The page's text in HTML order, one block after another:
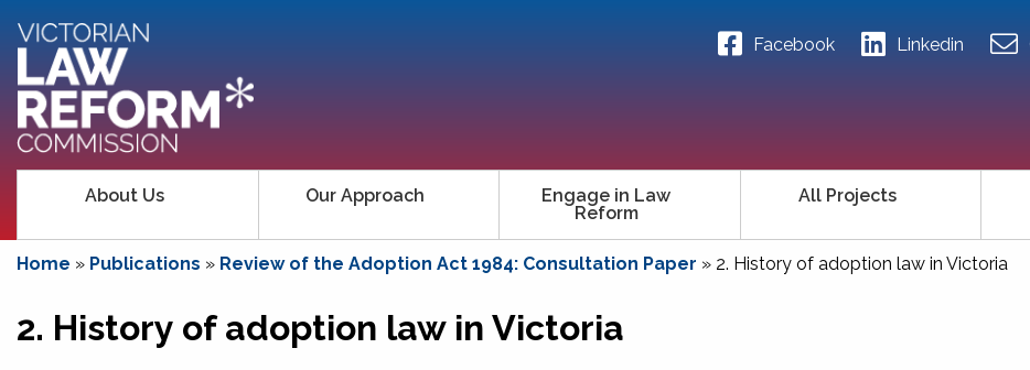
Facebook Linkedin
About Us Our Approach
Engage in Law
Reform
All Projects
Home » Publications » Review of the Adoption Act 1984: Consultation Paper » 2. History of adoption law in Victoria
2. History of adoption law in Victoria